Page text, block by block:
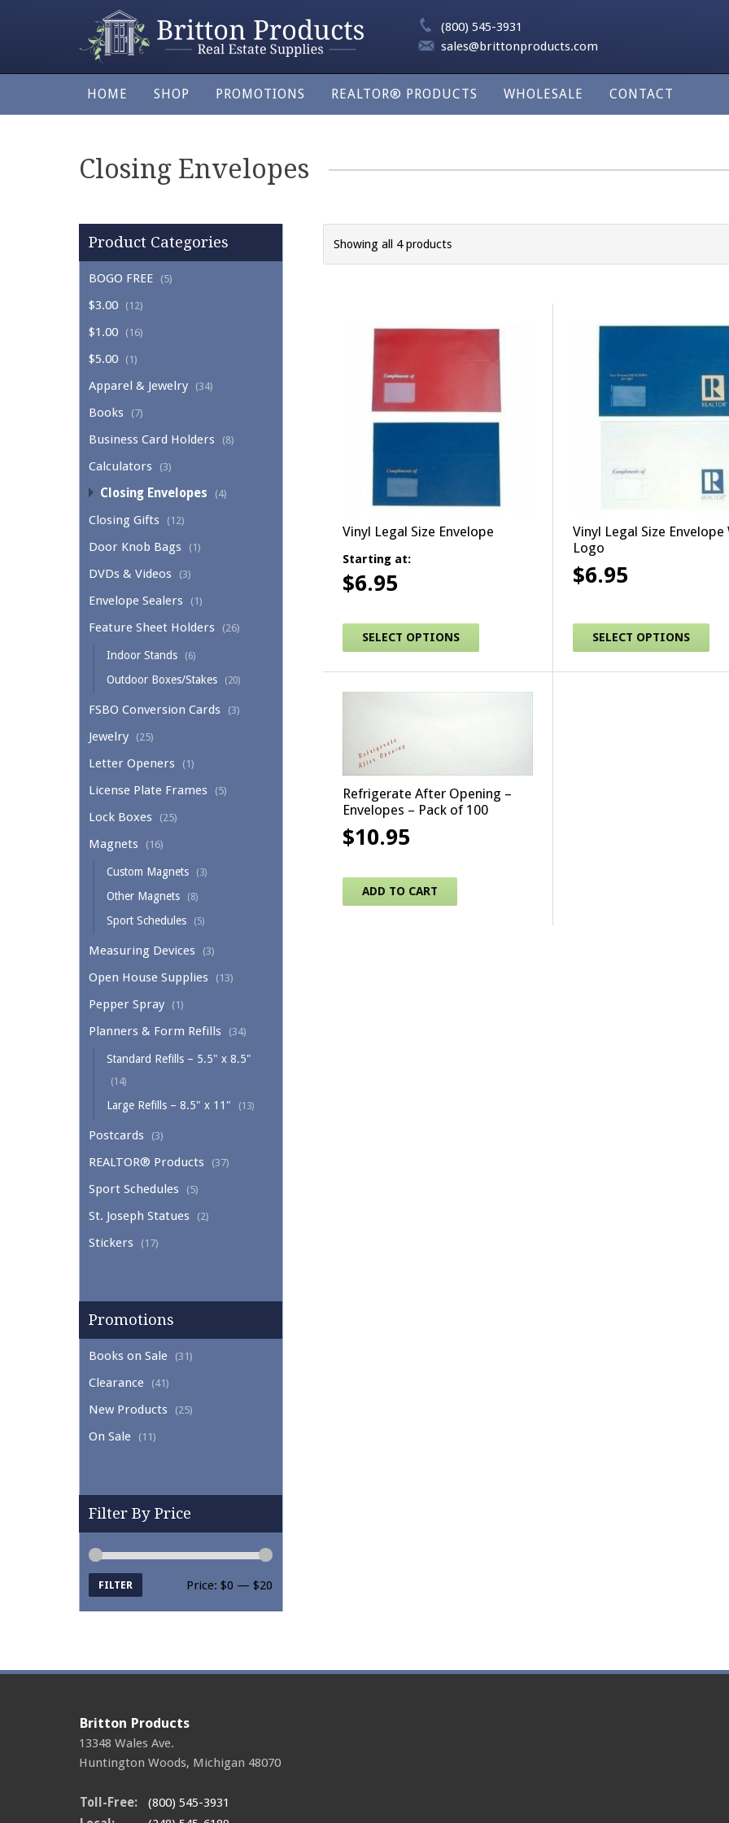
(800) 545-3931
sales@brittonproducts.com
HOME SHOP PROMOTIONS REALTOR® PRODUCTS WHOLESALE CONTACT
Closing Envelopes
Product Categories
BOGO FREE (5)
$3.00 (12)
$1.00 (16)
$5.00 (1)
Apparel & Jewelry (34)
Books (7)
Business Card Holders (8)
Calculators (3)
Closing Envelopes (4)
Closing Gifts (12)
Door Knob Bags (1)
DVDs & Videos (3)
Envelope Sealers (1)
Feature Sheet Holders (26)
Indoor Stands (6)
Outdoor Boxes/Stakes (20)
FSBO Conversion Cards (3)
Jewelry (25)
Letter Openers (1)
License Plate Frames (5)
Lock Boxes (25)
Magnets (16)
Custom Magnets (3)
Other Magnets (8)
Sport Schedules (5)
Measuring Devices (3)
Open House Supplies (13)
Pepper Spray (1)
Planners & Form Refills (34)
Standard Refills – 5.5" x 8.5"
(14)
Large Refills – 8.5" x 11" (13)
Postcards (3)
REALTOR® Products (37)
Sport Schedules (5)
St. Joseph Statues (2)
Stickers (17)
Promotions
Books on Sale (31)
Clearance (41)
New Products (25)
On Sale (11)
Filter By Price
Min price
Max price
FILTER Price: $0 — $20
Showing all 4 products
Vinyl Legal Size Envelope
Starting at:
$6.95
SELECT OPTIONS
This product has multiple variants. The options may be
Vinyl Legal Size Envelope
Logo
$6.95
SELECT OPTIONS
Refrigerate After Opening –
Envelopes – Pack of 100
$10.95
ADD TO CART
Britton Products
13348 Wales Ave.
Huntington Woods, Michigan 48070
Toll-Free:
(800) 545-3931